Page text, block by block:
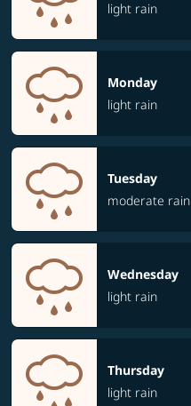
light rain
Monday
light rain
Tuesday
moderate rain
Wednesday
light rain
Thursday
light rain